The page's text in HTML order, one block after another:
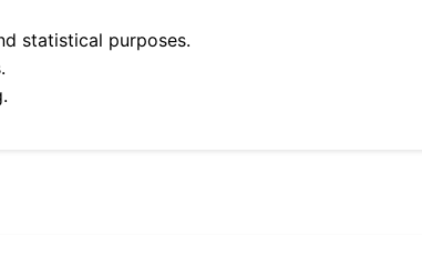
statistical purposes.